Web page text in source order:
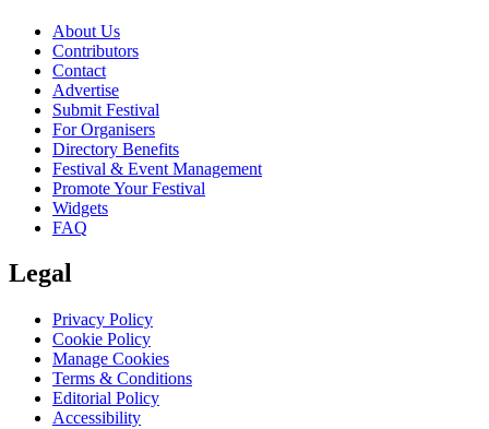
About Us
Contributors
Contact
Advertise
Submit Festival
For Organisers
Directory Benefits
Festival & Event Management
Promote Your Festival
Widgets
FAQ
Legal
Privacy Policy
Cookie Policy
Manage Cookies
Terms & Conditions
Editorial Policy
Accessibility